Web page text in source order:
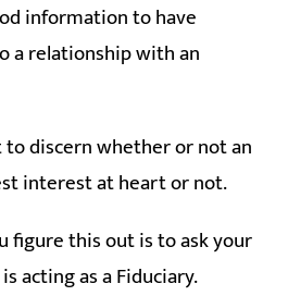
information to have
a relationship with an
discern whether or not an
interest at heart or not.
figure this out is to ask your
acting as a Fiduciary.